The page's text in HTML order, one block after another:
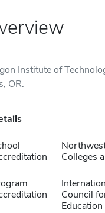
Institute of
OR.
Colleges
Council
Education